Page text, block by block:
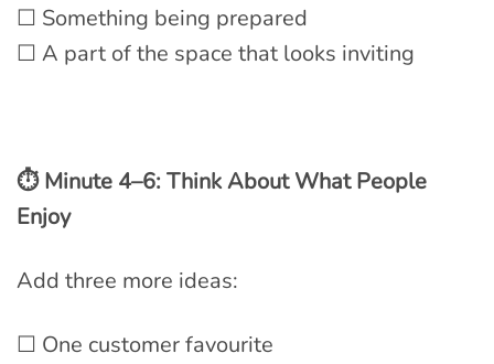
☐ Something being prepared
☐ A part of the space that looks inviting
⏱ Minute 4–6: Think About What People
Enjoy
Add three more ideas:
☐ One customer favourite